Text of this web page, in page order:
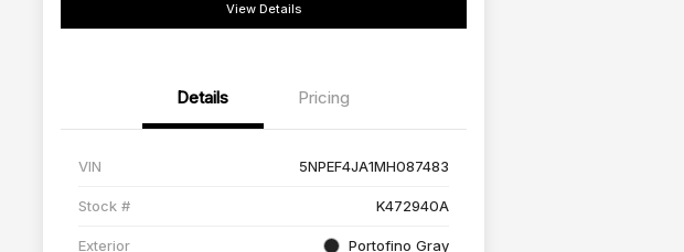
View Details
Details Pricing
VIN 5NPEF4JA1MH087483
Stock # K472940A
Exterior Portofino Gray